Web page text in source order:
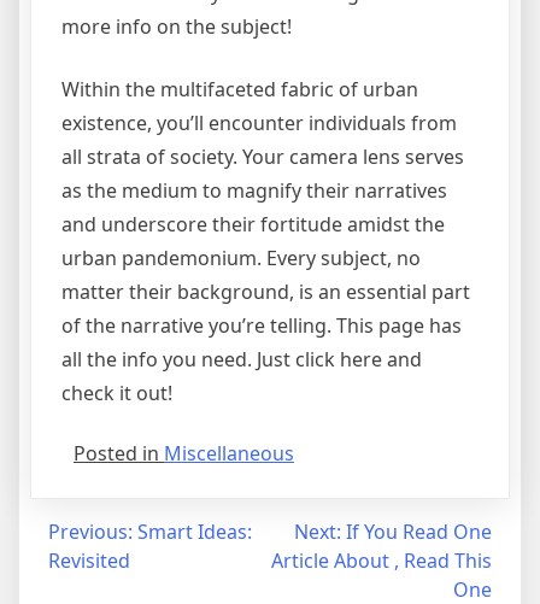
more info on the subject!
Within the multifaceted fabric of urban
existence, you’ll encounter individuals from
all strata of society. Your camera lens serves
as the medium to magnify their narratives
and underscore their fortitude amidst the
urban pandemonium. Every subject, no
matter their background, is an essential part
of the narrative you’re telling. This page has
all the info you need. Just click here and
check it out!
Posted in Miscellaneous
Post
navigation
Previous: Smart Ideas:
Revisited
Next: If You Read One
Article About , Read This
One